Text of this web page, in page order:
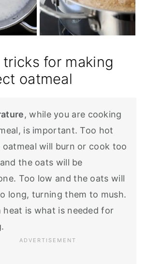
for making
oatmeal
, while you are cooking
is important. Too hot
oatmeal will burn or cook too
the oats will be
Too low and the oats will
long, turning them to mush.
heat is what is needed for